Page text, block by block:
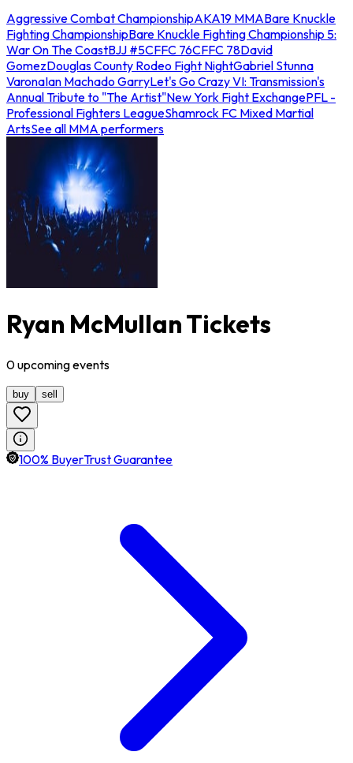
Aggressive Combat ChampionshipAKA19 MMABare Knuckle
Fighting ChampionshipBare Knuckle Fighting Championship 5:
War On The CoastBJJ #5CFFC 76CFFC 78David
GomezDouglas County Rodeo Fight NightGabriel Stunna
VaronaIan Machado GarryLet's Go Crazy VI: Transmission's
Annual Tribute to "The Artist"New York Fight ExchangePFL -
Professional Fighters LeagueShamrock FC Mixed Martial
ArtsSee all MMA performers
Ryan McMullan Tickets
0upcomingevents
buy sell
100% BuyerTrust Guarantee